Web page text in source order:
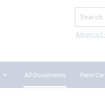
Search...
Advanced
All Documents Penn